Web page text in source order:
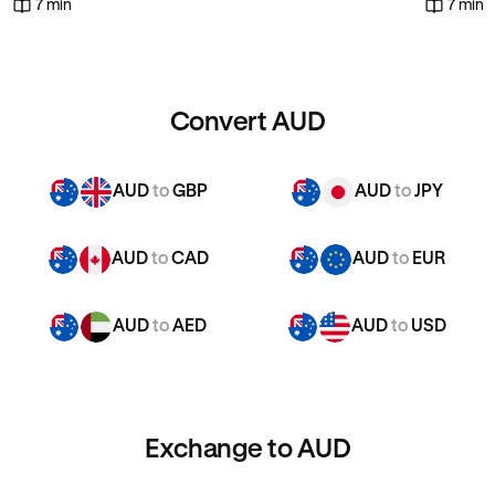
7 min 7 min
Convert AUD
AUDtoGBP AUDtoJPY
AUDtoCAD AUDto EUR
AUDtoAED AUDto USD
Exchange to AUD